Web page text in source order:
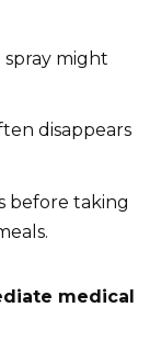
spray might
disappears
before taking
medical